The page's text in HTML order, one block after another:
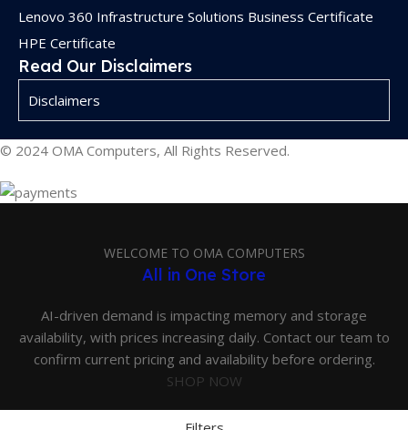
Lenovo 360 Infrastructure Solutions Business Certificate
HPE Certificate
Read Our Disclaimers
Disclaimers
© 2024 OMA Computers, All Rights Reserved.
WELCOME TO OMA COMPUTERS
All in One Store
AI-driven demand is impacting memory and storage
availability, with prices increasing daily. Contact our team to
confirm current pricing and availability before ordering.
SHOP NOW